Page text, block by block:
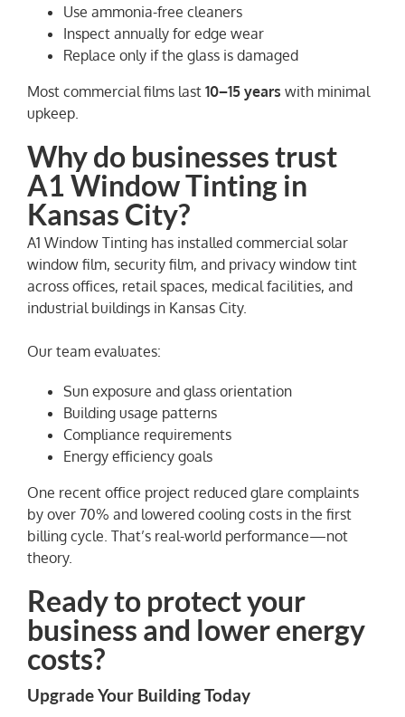
Use ammonia-free cleaners
Inspect annually for edge wear
Replace only if the glass is damaged
Most commercial films last 10–15 years with minimal
upkeep.
Why do businesses trust
A1 Window Tinting in
Kansas City?
A1 Window Tinting has installed commercial solar
window film, security film, and privacy window tint
across offices, retail spaces, medical facilities, and
industrial buildings in Kansas City.
Our team evaluates:
Sun exposure and glass orientation
Building usage patterns
Compliance requirements
Energy efficiency goals
One recent office project reduced glare complaints
by over 70% and lowered cooling costs in the first
billing cycle. That’s real-world performance—not
theory.
Ready to protect your
business and lower energy
costs?
Upgrade Your Building Today